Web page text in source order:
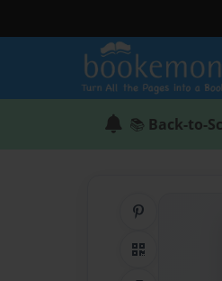
📚 Back-to-
QR Code